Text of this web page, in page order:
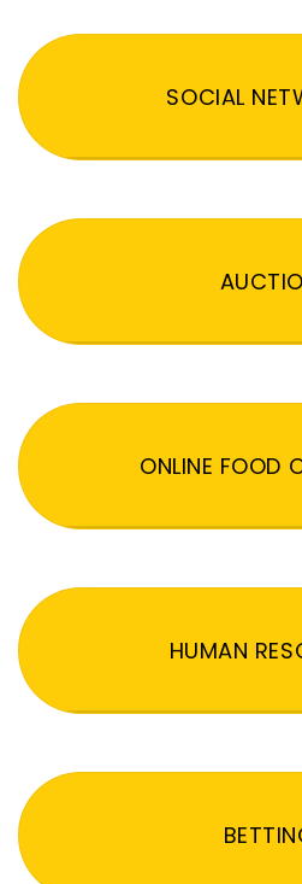
SOCIAL
ONLINE FOOD
HUMAN